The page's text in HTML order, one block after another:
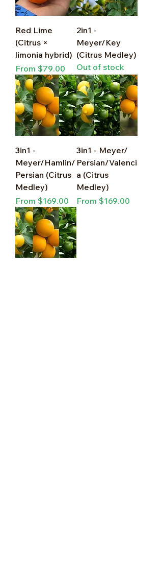
Red Lime
(Citrus ×
limonia hybrid)
From $79.00
Sale Price
2in1 -
Meyer/Key
(Citrus Medley)
Out of stock
3in1 -
Meyer/Hamlin/
Persian (Citrus
Medley)
From $169.00
Sale Price
3in1 - Meyer/
Persian/Valenci
a (Citrus
Medley)
From $169.00
Sale Price